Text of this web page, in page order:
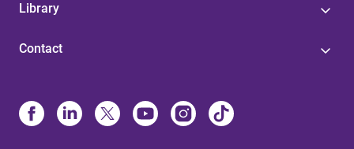
Library
Contact